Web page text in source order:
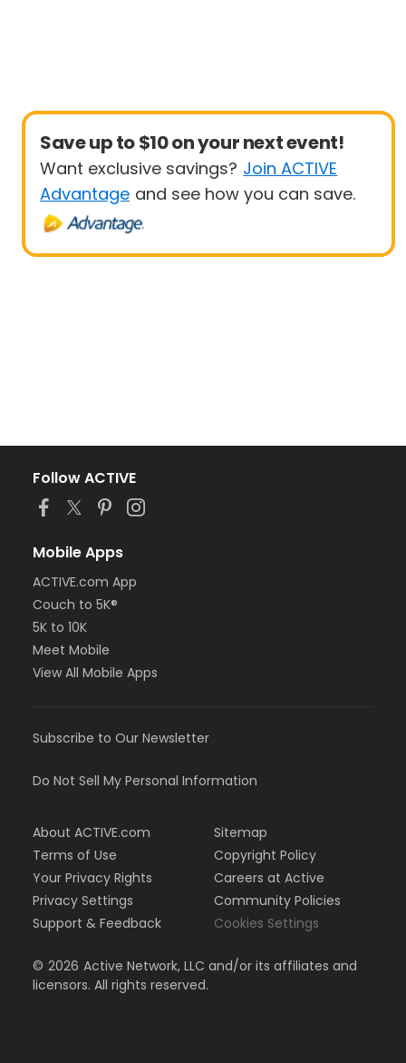
Save up to $10 on your next event!
Want exclusive savings? Join ACTIVE
Advantage and see how you can save.
Follow ACTIVE
Mobile Apps
ACTIVE.com App
Couch to 5K®
5K to 10K
Meet Mobile
View All Mobile Apps
Subscribe to Our Newsletter
Do Not Sell My Personal Information
About ACTIVE.com
Terms of Use
Your Privacy Rights
Privacy Settings
Support & Feedback
Sitemap
Copyright Policy
Careers at Active
Community Policies
Cookies Settings
© 2026 Active Network, LLC and/or its affiliates and
licensors. All rights reserved.